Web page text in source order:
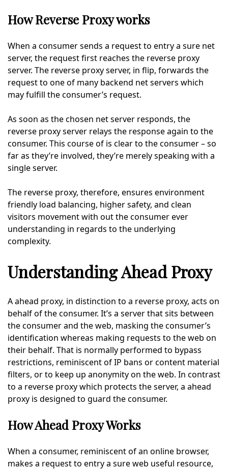
How Reverse Proxy works
When a consumer sends a request to entry a sure net
server, the request first reaches the reverse proxy
server. The reverse proxy server, in flip, forwards the
request to one of many backend net servers which
may fulfill the consumer’s request.
As soon as the chosen net server responds, the
reverse proxy server relays the response again to the
consumer. This course of is clear to the consumer – so
far as they’re involved, they’re merely speaking with a
single server.
The reverse proxy, therefore, ensures environment
friendly load balancing, higher safety, and clean
visitors movement with out the consumer ever
understanding in regards to the underlying
complexity.
Understanding Ahead Proxy
A ahead proxy, in distinction to a reverse proxy, acts on
behalf of the consumer. It’s a server that sits between
the consumer and the web, masking the consumer’s
identification whereas making requests to the web on
their behalf. That is normally performed to bypass
restrictions, reminiscent of IP bans or content material
filters, or to keep up anonymity on the web. In contrast
to a reverse proxy which protects the server, a ahead
proxy is designed to guard the consumer.
How Ahead Proxy Works
When a consumer, reminiscent of an online browser,
makes a request to entry a sure web useful resource,